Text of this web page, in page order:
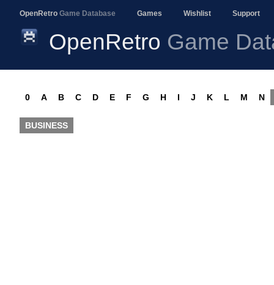
OpenRetro Game Database Games Wishlist Support
OpenRetro Game
0 A B C D E F G H I J K L M N
BUSINESS